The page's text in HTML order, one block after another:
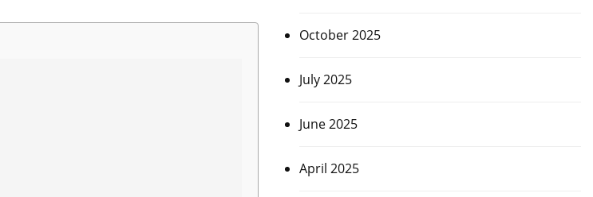
October 2025
July 2025
June 2025
April 2025